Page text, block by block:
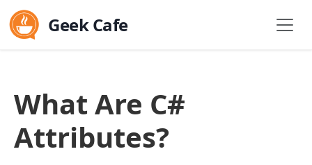
Geek Cafe
What Are C#
Attributes?